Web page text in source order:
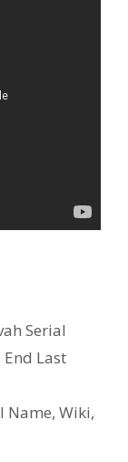
Serial
End Last
Name, Wiki,